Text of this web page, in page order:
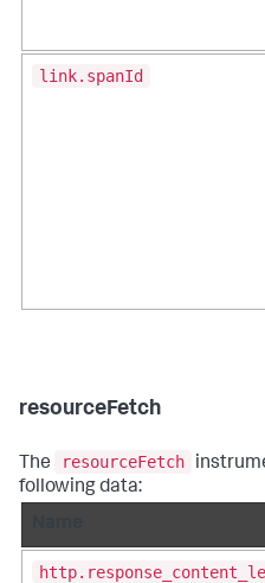
link.spanId
resourceFetch
The resourceFetch
following data: